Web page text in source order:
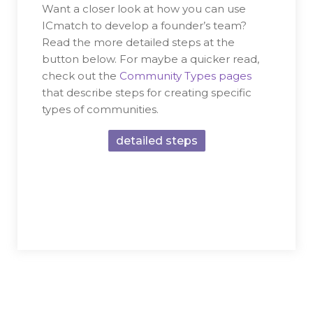
Want a closer look at how you can use
ICmatch to develop a founder’s team?
Read the more detailed steps at the
button below. For maybe a quicker read,
check out the Community Types pages
that describe steps for creating specific
types of communities.
detailed steps